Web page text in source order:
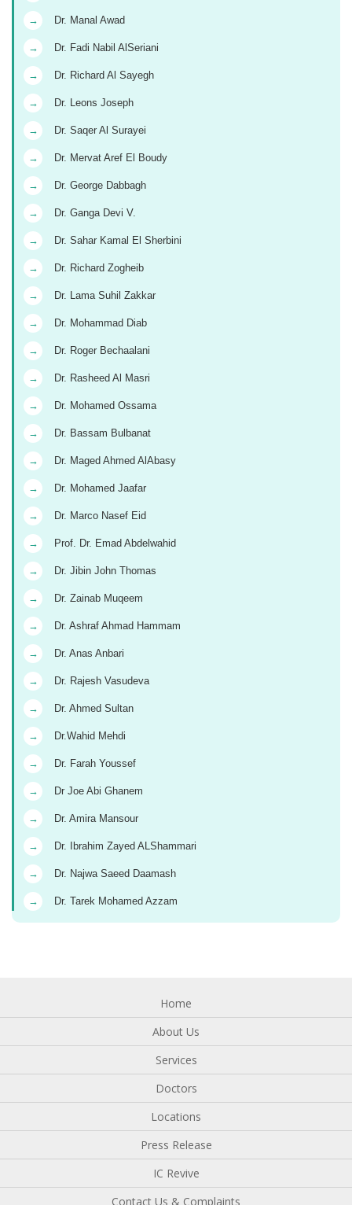
→ Dr. Manal Awad
→ Dr. Fadi Nabil AlSeriani
→ Dr. Richard Al Sayegh
→ Dr. Leons Joseph
→ Dr. Saqer Al Surayei
→ Dr. Mervat Aref El Boudy
→ Dr. George Dabbagh
→ Dr. Ganga Devi V.
→ Dr. Sahar Kamal El Sherbini
→ Dr. Richard Zogheib
→ Dr. Lama Suhil Zakkar
→ Dr. Mohammad Diab
→ Dr. Roger Bechaalani
→ Dr. Rasheed Al Masri
→ Dr. Mohamed Ossama
→ Dr. Bassam Bulbanat
→ Dr. Maged Ahmed AlAbasy
→ Dr. Mohamed Jaafar
→ Dr. Marco Nasef Eid
→ Prof. Dr. Emad Abdelwahid
→ Dr. Jibin John Thomas
→ Dr. Zainab Muqeem
→ Dr. Ashraf Ahmad Hammam
→ Dr. Anas Anbari
→ Dr. Rajesh Vasudeva
→ Dr. Ahmed Sultan
→ Dr.Wahid Mehdi
→ Dr. Farah Youssef
→ Dr Joe Abi Ghanem
→ Dr. Amira Mansour
→ Dr. Ibrahim Zayed ALShammari
→ Dr. Najwa Saeed Daamash
→ Dr. Tarek Mohamed Azzam
Home
About Us
Services
Doctors
Locations
Press Release
IC Revive
Contact Us & Complaints